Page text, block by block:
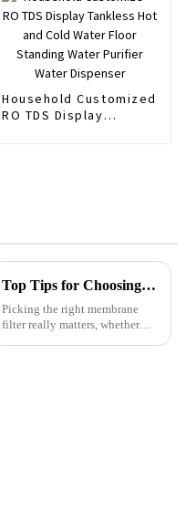
Dispenser
Household Customized
RO TDS Display
Top Tips for Choosing the Right Membrane Filter for Your Needs?
Picking the right membrane
filter really matters, whether